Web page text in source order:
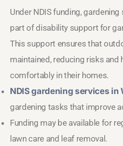
Under NDIS funding,
part of disability support for
This support ensures that
maintained, reducing risks
comfortably in their homes.
NDIS gardening services in
gardening tasks that improve
Funding may be available for
lawn care and leaf removal.